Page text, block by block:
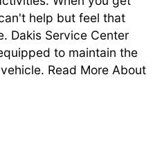
help but feel that
Dakis Service Center
to maintain the
Read More About